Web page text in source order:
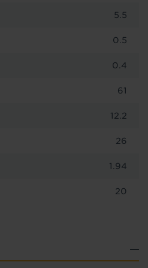
5.5
0.5
0.4
61
12.2
26
1.94
20